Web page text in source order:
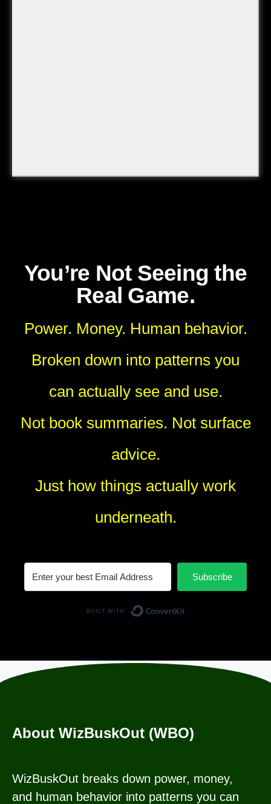
You’re Not Seeing the
Real Game.
Power. Money. Human behavior.
Broken down into patterns you
can actually see and use.
Not book summaries. Not surface
advice.
Just how things actually work
underneath.
Subscribe
About WizBuskOut (WBO)
WizBuskOut breaks down power, money,
and human behavior into patterns you can